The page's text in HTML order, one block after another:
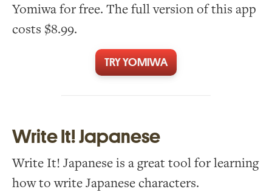
Yomiwa for free. The full version of this app
costs $8.99.
TRY YOMIWA
Write It! Japanese
Write It! Japanese is a great tool for learning
how to write Japanese characters.